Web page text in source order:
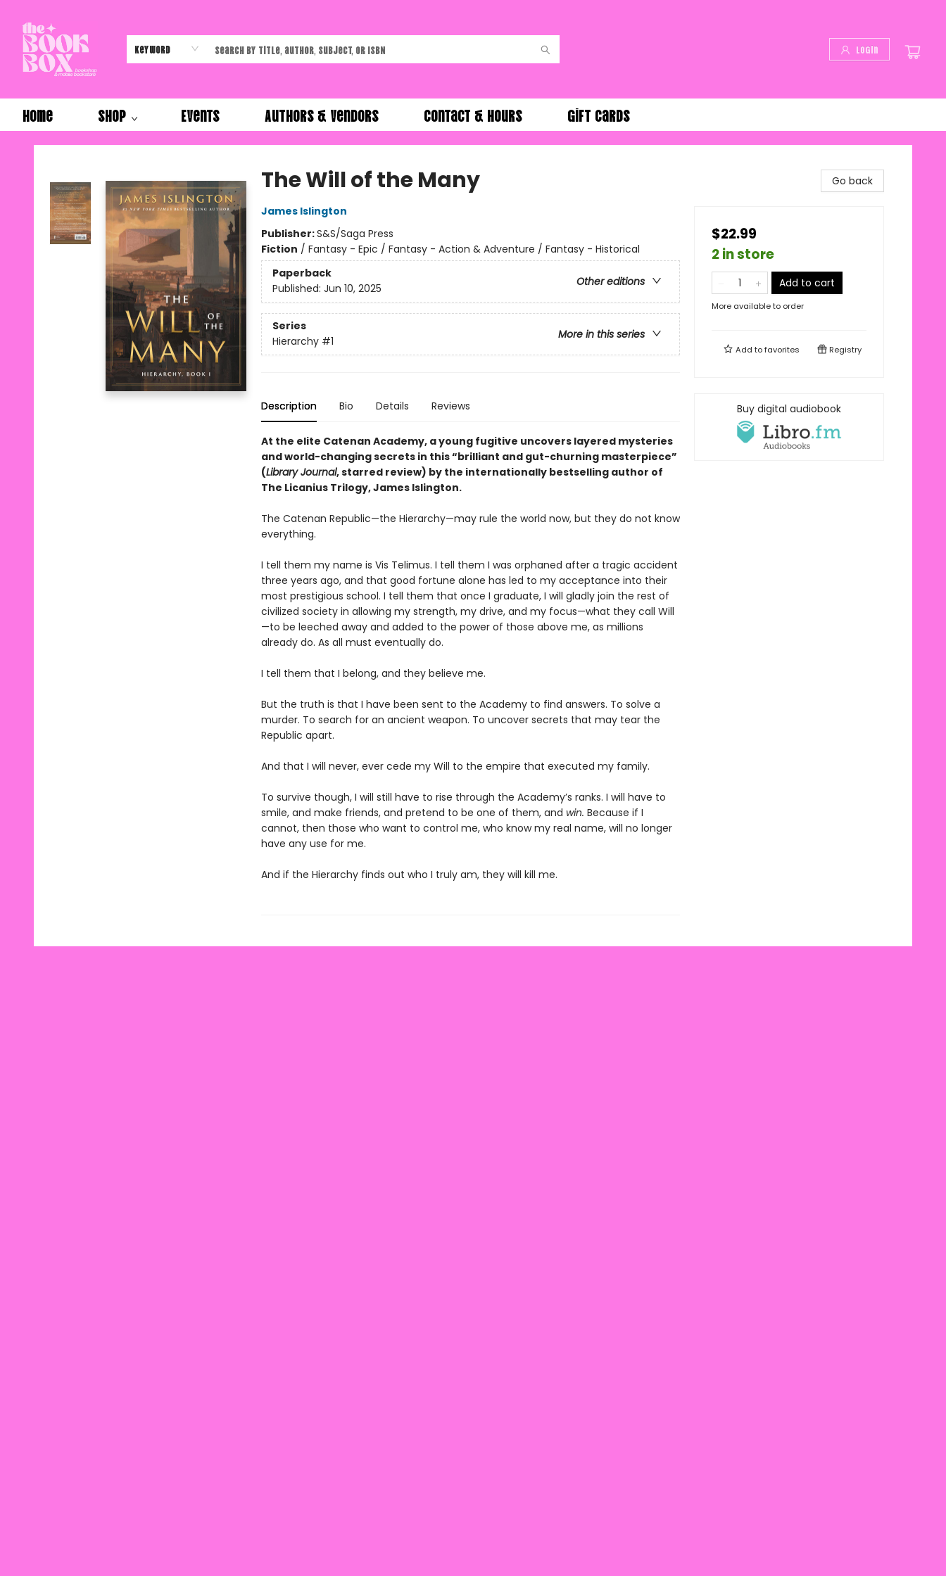
Keyword Login
Home Shop Events Authors & Vendors Contact & Hours Gift Cards
The Book Box
The Will of the Many
James Islington
Publisher:S&S/Saga Press
Fiction / Fantasy - Epic / Fantasy - Action & Adventure / Fantasy - Historical
Paperback
Other editions
Published: Jun 10, 2025
Series
More in this series
Hierarchy #1
Description Bio Details Reviews
At the elite Catenan Academy, a young fugitive uncovers layered mysteries
and world-changing secrets in this “brilliant and gut-churning masterpiece”
(Library Journal, starred review) by the internationally bestselling author of
The Licanius Trilogy, James Islington.
The Catenan Republic—the Hierarchy—may rule the world now, but they do not know
everything.
I tell them my name is Vis Telimus. I tell them I was orphaned after a tragic accident
three years ago, and that good fortune alone has led to my acceptance into their
most prestigious school. I tell them that once I graduate, I will gladly join the rest of
civilized society in allowing my strength, my drive, and my focus—what they call Will
—to be leeched away and added to the power of those above me, as millions
already do. As all must eventually do.
I tell them that I belong, and they believe me.
But the truth is that I have been sent to the Academy to find answers. To solve a
murder. To search for an ancient weapon. To uncover secrets that may tear the
Republic apart.
And that I will never, ever cede my Will to the empire that executed my family.
To survive though, I will still have to rise through the Academy’s ranks. I will have to
smile, and make friends, and pretend to be one of them, and win. Because if I
cannot, then those who want to control me, who know my real name, will no longer
have any use for me.
And if the Hierarchy finds out who I truly am, they will kill me.
Go back
$22.99
2 in store
Add to cart
More available to order
Add tofavorites Registry
Buy digital audiobook